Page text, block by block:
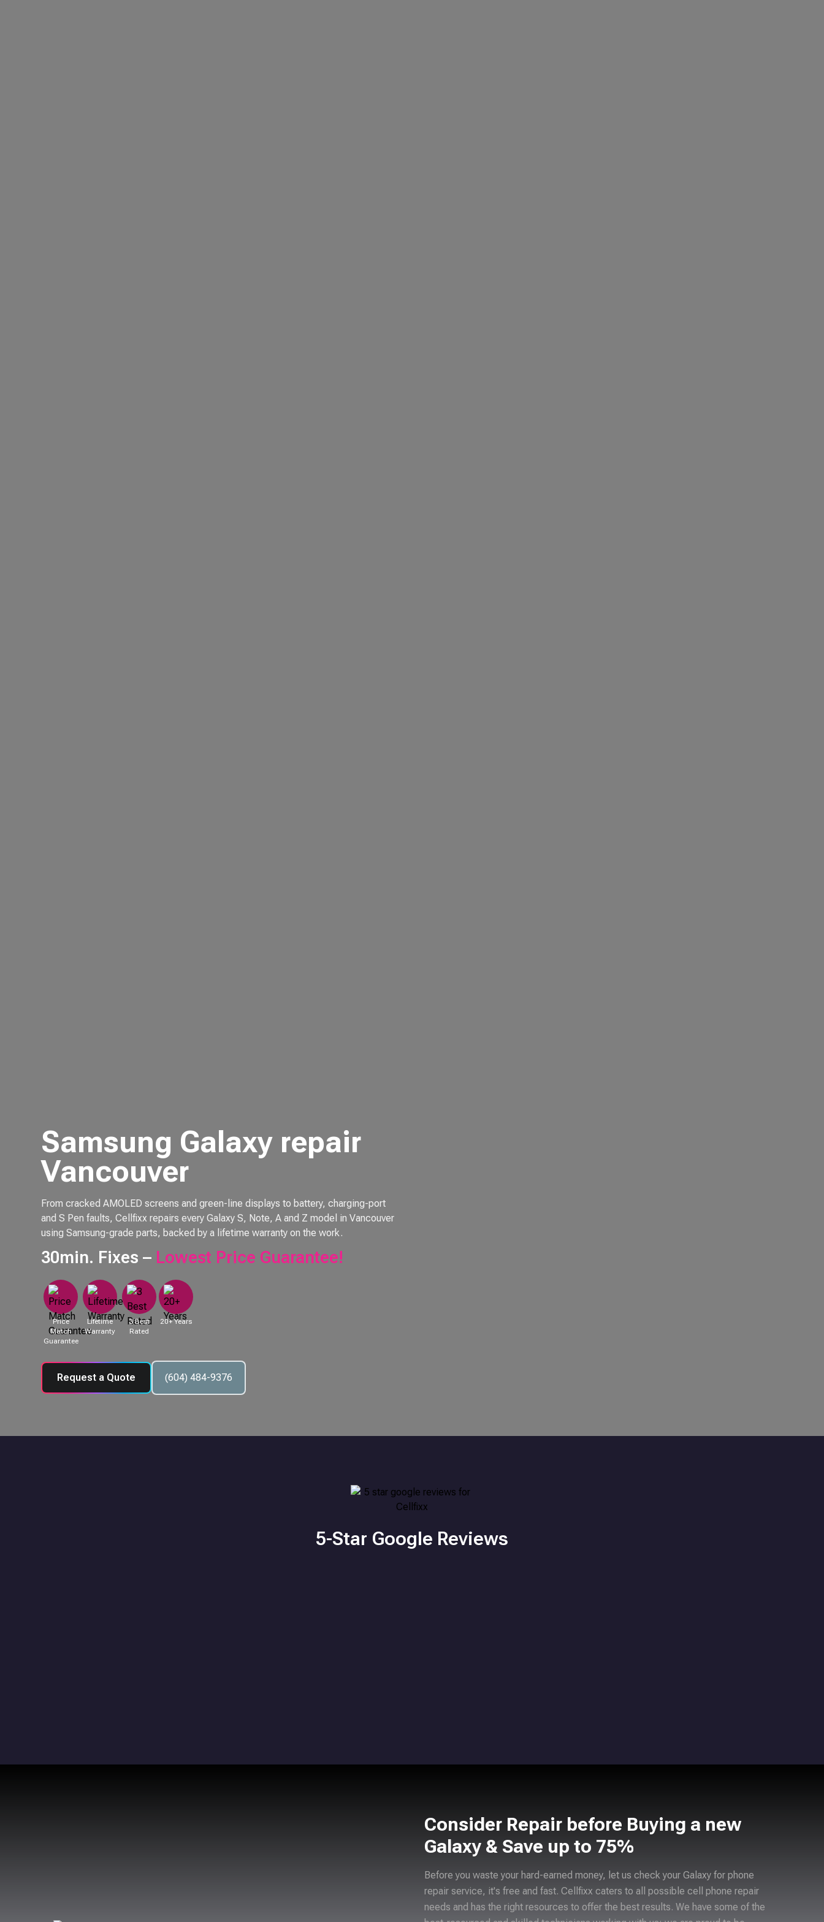
Samsung Galaxy repair
Vancouver
From cracked AMOLED screens and green-line displays to battery, charging-port
and S Pen faults, Cellfixx repairs every Galaxy S, Note, A and Z model in Vancouver
using Samsung-grade parts, backed by a lifetime warranty on the work.
30min. Fixes – Lowest Price Guarantee!
Price
Match
Guarantee
Lifetime
Warranty
3 Best
Rated
20+ Years
Request a Quote (604) 484-9376
5-Star Google Reviews
Consider Repair before Buying a new
Galaxy & Save up to 75%
Before you waste your hard-earned money, let us check your Galaxy for phone
repair service, it's free and fast. Cellfixx caters to all possible cell phone repair
needs and has the right resources to offer the best results. We have some of the